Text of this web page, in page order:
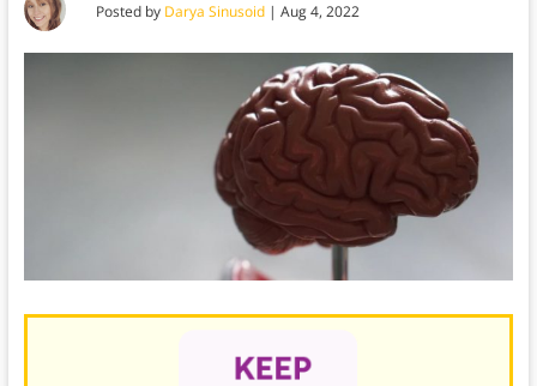
Posted by Darya Sinusoid| Aug 4, 2022